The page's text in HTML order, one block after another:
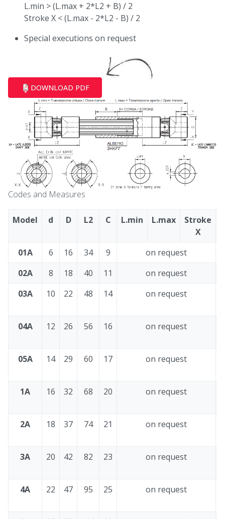
L.min > (L.max + 2*L2 + B) / 2
Stroke X < (L.max - 2*L2 - B) / 2
Special executions on request
DOWNLOAD PDF
Codes and Measures
Model d D L2 C L.min L.max
Stroke
X
01A 6 16 34 9 on request
02A
8 18 40 11 on request
03A
10 22 48 14 on request
04A 12 26 56 16 on request
05A 14 29 60 17 on request
1A 16 32 68 20 on request
2A 18 37 74 21 on request
3A 20 42 82 23 on request
4A 22 47 95 25 on request